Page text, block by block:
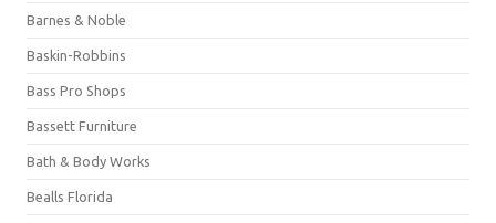
Barnes & Noble
Baskin-Robbins
Bass Pro Shops
Bassett Furniture
Bath & Body Works
Bealls Florida